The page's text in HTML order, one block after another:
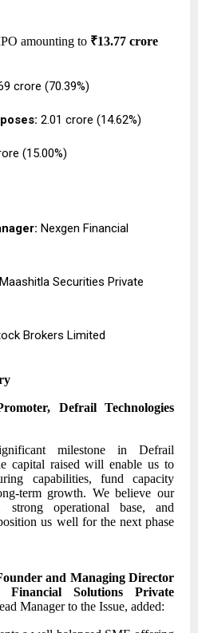
amounting to ₹13.77 crore
crore (70.39%)
₹2.01 crore (14.62%)
(15.00%)
Nexgen Financial
Maashitla Securities Private
Brokers Limited
Defrail Technologies
milestone in Defrail
capital raised will enable us to
capabilities, fund capacity
term growth. We believe our
strong operational base, and
us well for the next phase
and Managing Director
Solutions Private
Manager to the Issue, added: